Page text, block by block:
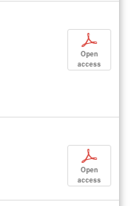
p
Open
access
p
Open
access